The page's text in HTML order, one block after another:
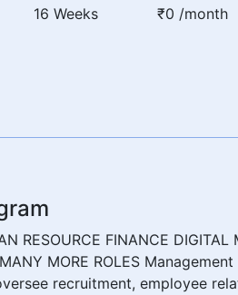
16 Weeks
₹0 /month
RESOURCE FINANCE
MORE ROLES
recruitment, employee